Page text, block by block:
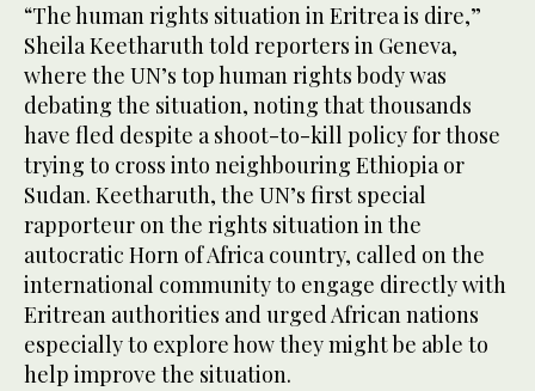
“The human rights situation in Eritrea is dire,”
Sheila Keetharuth told reporters in Geneva,
where the UN’s top human rights body was
debating the situation, noting that thousands
have fled despite a shoot-to-kill policy for those
trying to cross into neighbouring Ethiopia or
Sudan. Keetharuth, the UN’s first special
rapporteur on the rights situation in the
autocratic Horn of Africa country, called on the
international community to engage directly with
Eritrean authorities and urged African nations
especially to explore how they might be able to
help improve the situation.